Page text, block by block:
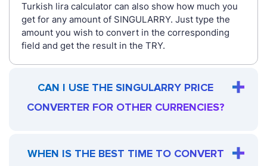
Turkish lira calculator can also show how much you
get for any amount of SINGULARRY. Just type the
amount you wish to convert in the corresponding
field and get the result in the TRY.
CAN I USE THE SINGULARRY PRICE
CONVERTER FOR OTHER CURRENCIES?
WHEN IS THE BEST TIME TO CONVERT